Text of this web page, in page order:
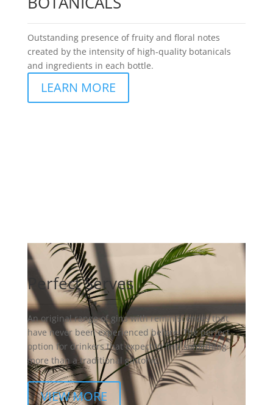
Outstanding presence of fruity and floral notes
created by the intensity of high-quality botanicals
and ingredients in each bottle.
LEARN MORE
Perfect Serves
An original range of gins with reminiscences that
have never been experienced before. The perfect
option for drinkers that expect to find something
more than a traditional gintonic.
VIEW MORE